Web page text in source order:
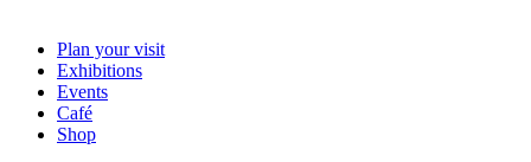
Plan your visit
Exhibitions
Events
Café
Shop